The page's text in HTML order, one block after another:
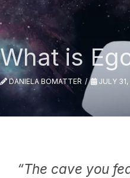
What is
DANIELA BOMATTER JULY 31,
“The cave you